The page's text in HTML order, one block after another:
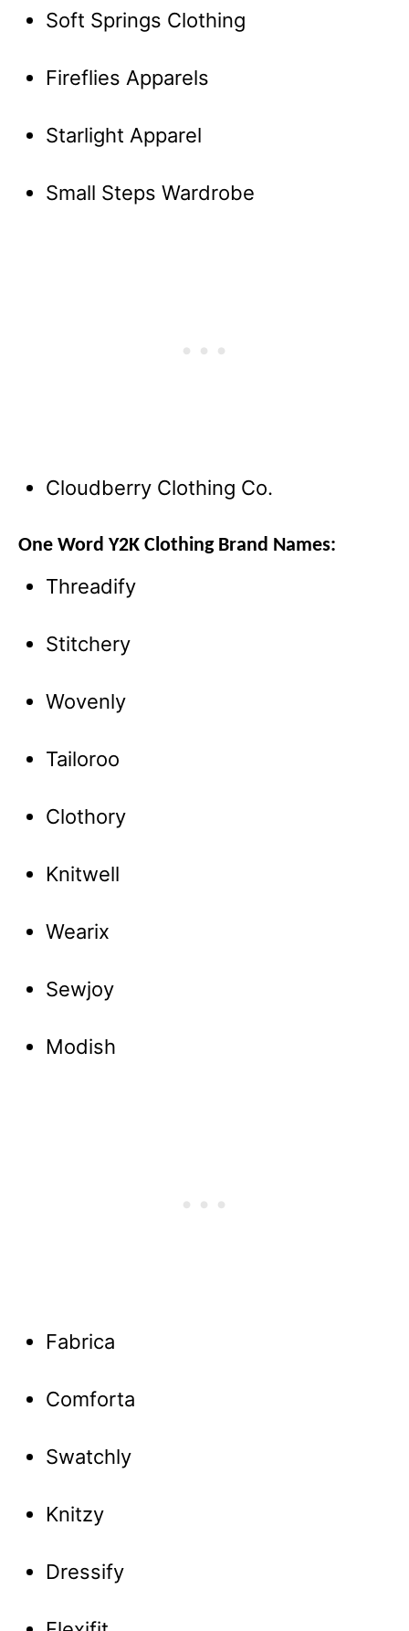
Soft Springs Clothing
Fireflies Apparels
Starlight Apparel
Small Steps Wardrobe
Cloudberry Clothing Co.
One Word Y2K Clothing Brand Names:
Threadify
Stitchery
Wovenly
Tailoroo
Clothory
Knitwell
Wearix
Sewjoy
Modish
Fabrica
Comforta
Swatchly
Knitzy
Dressify